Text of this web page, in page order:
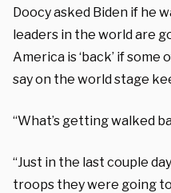
Doocy asked Biden if he
leaders in the world are
America is ‘back’ if
say on the world stage
“What’s getting walked
“Just in the last couple
troops they were going